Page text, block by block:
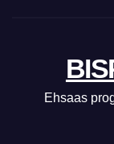
Ehsaas